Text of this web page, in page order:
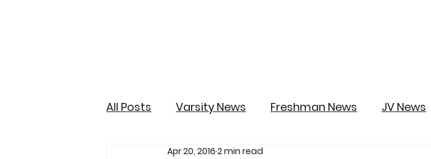
All Posts Varsity News Freshman News JV News
Apr 20, 20162 min read